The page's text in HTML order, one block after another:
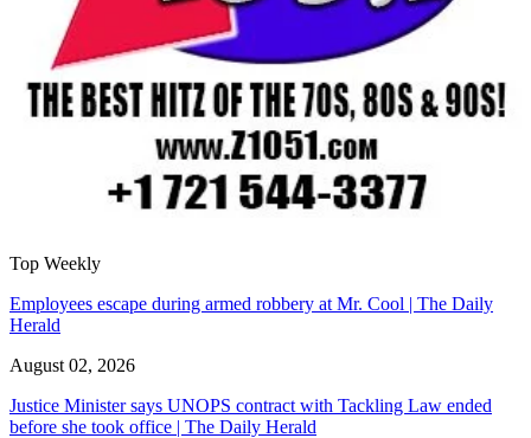
Top Weekly
Employees escape during armed robbery at Mr. Cool | The Daily
Herald
August 02, 2026
Justice Minister says UNOPS contract with Tackling Law ended
before she took office | The Daily Herald